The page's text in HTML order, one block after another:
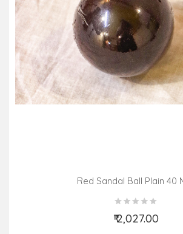
Red Sandal Ball Plain 40
₹ 2,027.00
Add to Cart